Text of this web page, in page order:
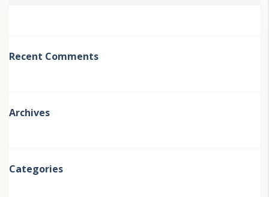
Recent Comments
Archives
Categories